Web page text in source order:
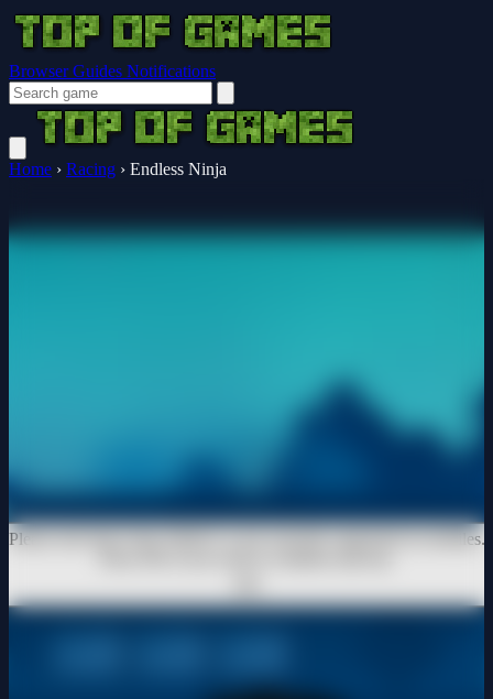
Browser Guides Notifications
Home › Racing › Endless Ninja